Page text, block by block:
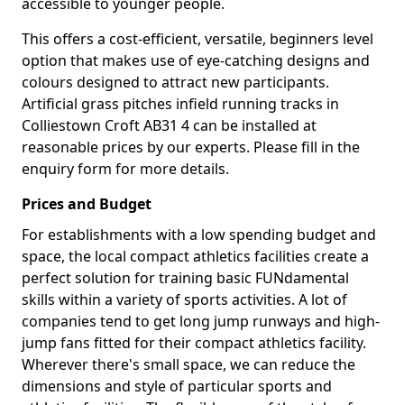
This offers a cost-efficient, versatile, beginners level
option that makes use of eye-catching designs and
colours designed to attract new participants.
Artificial grass pitches infield running tracks in
Colliestown Croft AB31 4 can be installed at
reasonable prices by our experts. Please fill in the
enquiry form for more details.
Prices and Budget
For establishments with a low spending budget and
space, the local compact athletics facilities create a
perfect solution for training basic FUNdamental
skills within a variety of sports activities. A lot of
companies tend to get long jump runways and high-
jump fans fitted for their compact athletics facility.
Wherever there's small space, we can reduce the
dimensions and style of particular sports and